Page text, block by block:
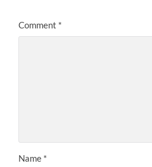
Comment *
Name *